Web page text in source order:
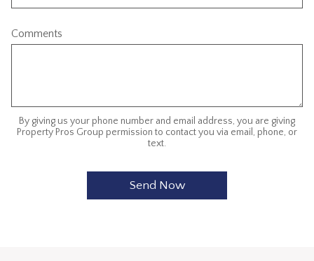
Comments
By giving us your phone number and email address, you are giving
Property Pros Group permission to contact you via email, phone, or
text.